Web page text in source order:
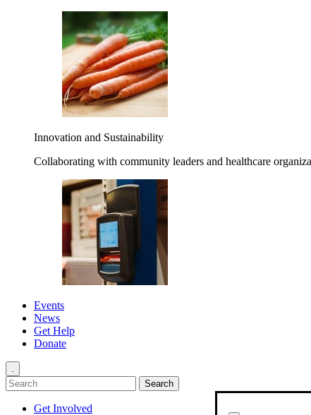
Innovation and Sustainability
Collaborating with community leaders and healthcare
Events
News
Get Help
Donate
.
Get Involved